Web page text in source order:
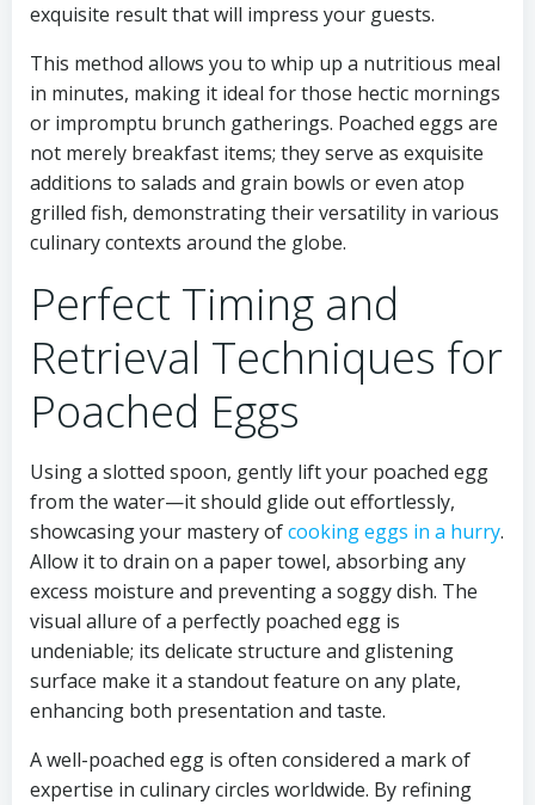
exquisite result that will impress your guests.
This method allows you to whip up a nutritious meal
in minutes, making it ideal for those hectic mornings
or impromptu brunch gatherings. Poached eggs are
not merely breakfast items; they serve as exquisite
additions to salads and grain bowls or even atop
grilled fish, demonstrating their versatility in various
culinary contexts around the globe.
Perfect Timing and
Retrieval Techniques for
Poached Eggs
Using a slotted spoon, gently lift your poached egg
from the water—it should glide out effortlessly,
showcasing your mastery ofcooking eggs in a hurry.
Allow it to drain on a paper towel, absorbing any
excess moisture and preventing a soggy dish. The
visual allure of a perfectly poached egg is
undeniable; its delicate structure and glistening
surface make it a standout feature on any plate,
enhancing both presentation and taste.
A well-poached egg is often considered a mark of
expertise in culinary circles worldwide. By refining